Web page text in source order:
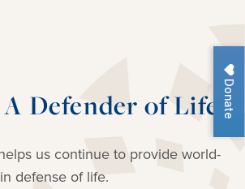
Donate
Defender of Life
us continue to provideworld-
defense of life.